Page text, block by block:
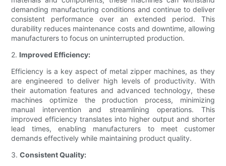
demanding manufacturing conditions and continue to deliver
consistent performance over an extended period. This
durability reduces maintenance costs and downtime, allowing
manufacturers to focus on uninterrupted production.
2. Improved Efficiency:
Efficiency is a key aspect of metal zipper machines, as they
are engineered to deliver high levels of productivity. With
their automation features and advanced technology, these
machines optimize the production process, minimizing
manual intervention and streamlining operations. This
improved efficiency translates into higher output and shorter
lead times, enabling manufacturers to meet customer
demands effectively while maintaining product quality.
3.Consistent Quality: